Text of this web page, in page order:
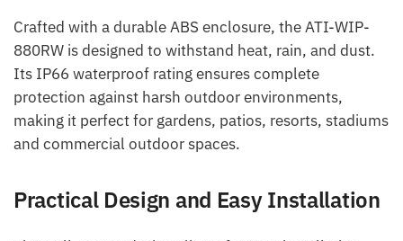
Crafted with a durable ABS enclosure, the ATI-WIP-
880RW is designed to withstand heat, rain, and dust.
Its IP66 waterproof rating ensures complete
protection against harsh outdoor environments,
making it perfect for gardens, patios, resorts, stadiums
and commercial outdoor spaces.
Practical Design and Easy Installation